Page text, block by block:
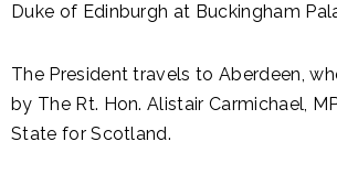
Duke of Edinburgh at Buckingham
The President travels to Aberdeen,
by The Rt. Hon. Alistair Carmichael,
State for Scotland.